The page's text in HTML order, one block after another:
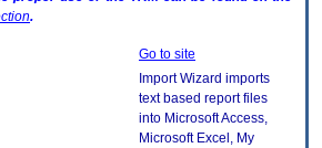
.
Go to site
Import Wizard imports
text based report files
into Microsoft Access,
Microsoft Excel, My